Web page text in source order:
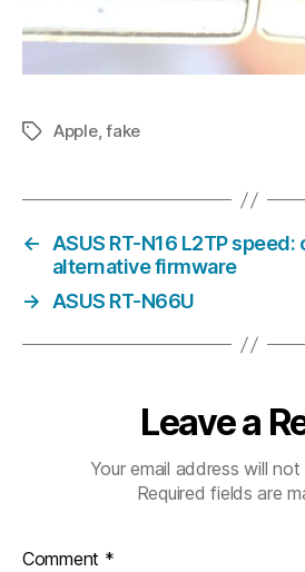
TagsApple,fake
← ASUS RT-N16 L2TP speed:
alternative firmware
→ ASUS RT-N66U
Leave a
Your email address will
Required fields are
Comment *